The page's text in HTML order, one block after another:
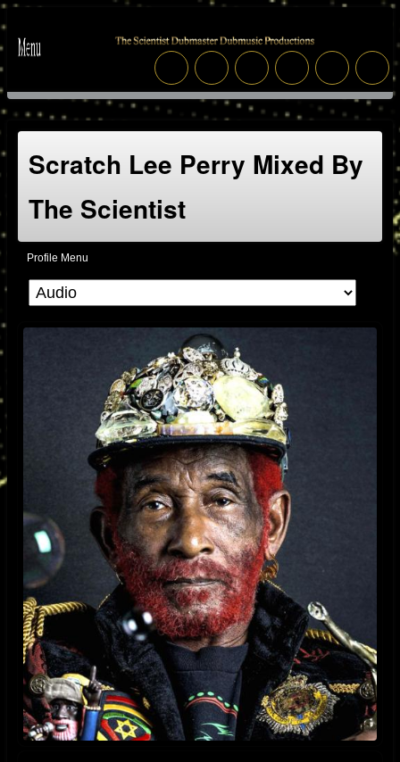
Scratch Lee Perry Mixed By
The Scientist
Profile Menu